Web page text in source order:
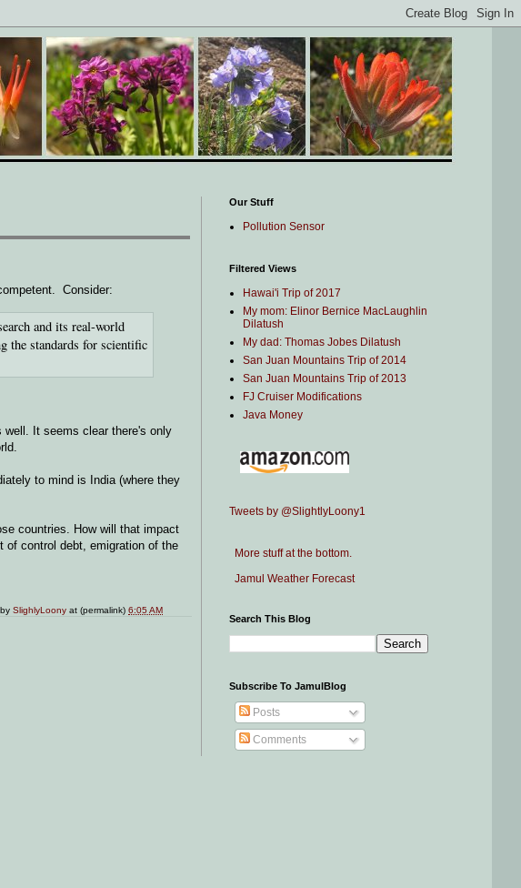
Consider:
and its real-world
the standards for scientific
well. It seems clear there's only
to mind is India (where they
countries. How will that impact
of control debt, emigration of the
bySlighlyLoony at (permalink)6:05 AM
Our Stuff
Pollution Sensor
Filtered Views
Hawai'i Trip of 2017
My mom: Elinor Bernice MacLaughlin
Dilatush
My dad: Thomas Jobes Dilatush
San Juan Mountains Trip of 2014
San Juan Mountains Trip of 2013
FJ Cruiser Modifications
Java Money
Tweets by @SlightlyLoony1
More stuff at the bottom.
Jamul Weather Forecast
Search This Blog
Subscribe To JamulBlog
Posts
Comments